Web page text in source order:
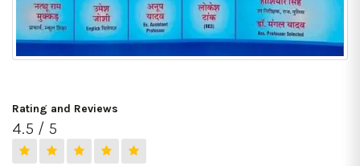
Rating and Reviews
4.5 / 5